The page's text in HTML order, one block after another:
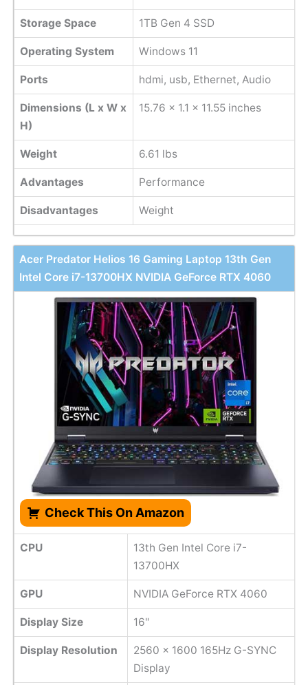
Storage Space 1TB Gen 4 SSD
Operating System Windows 11
Ports hdmi, usb, Ethernet, Audio
Dimensions (L x W x
H)
15.76 x 1.1 x 11.55 inches
Weight 6.61 lbs
Advantages Performance
Disadvantages Weight
Acer Predator Helios 16 Gaming Laptop 13th Gen
Intel Core i7-13700HX NVIDIA GeForce RTX 4060
Check This On Amazon
CPU
13th Gen Intel Core i7-
13700HX
GPU NVIDIA GeForce RTX 4060
Display Size 16"
Display Resolution
2560 x 1600 165Hz G-SYNC
Display